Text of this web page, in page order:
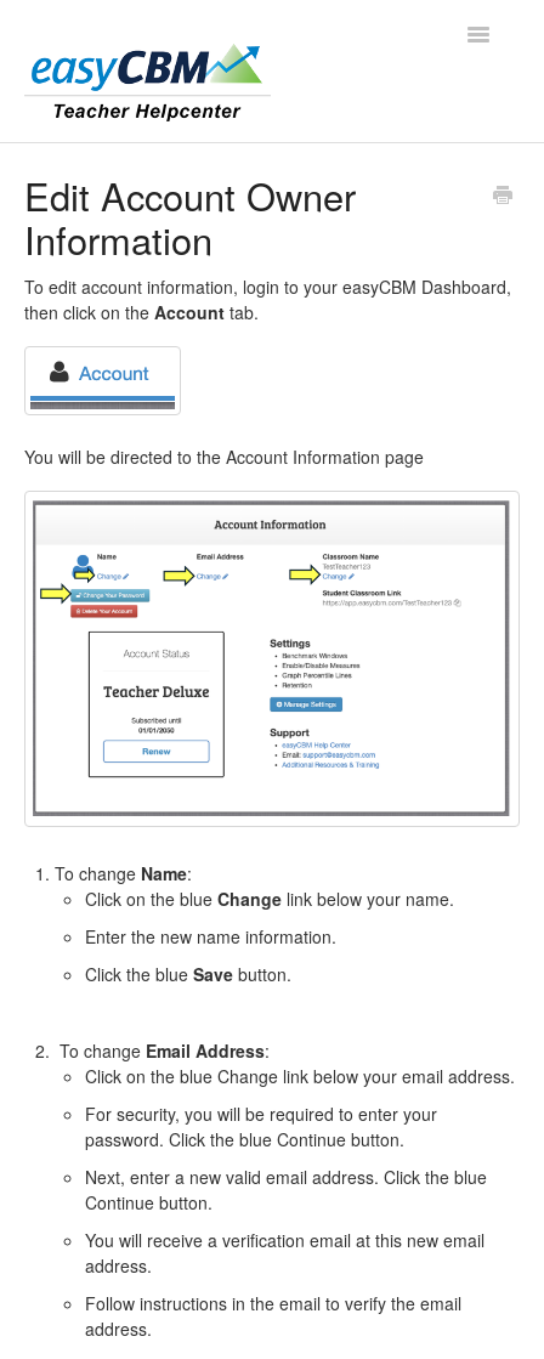
Toggle
Edit Account Owner
Information
To edit account information, login to your easyCBM Dashboard,
then click on the Account tab.
You will be directed to the Account Information page
To change Name:
Click on the blue Change link below your name.
Enter the new name information.
Click the blue Save button.
To change Email Address:
Click on the blue Change link below your email address.
For security, you will be required to enter your
password. Click the blue Continue button.
Next, enter a new valid email address. Click the blue
Continue button.
You will receive a verification email at this new email
address.
Follow instructions in the email to verify the email
address.